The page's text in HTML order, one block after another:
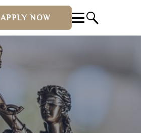
APPLY NOW